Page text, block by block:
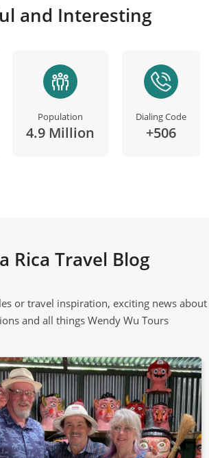
and Interesting
Population
4.9 Million
Dialing Code
+506
Rica Travel Blog
or travel inspiration, exciting news about
and all things Wendy Wu Tours